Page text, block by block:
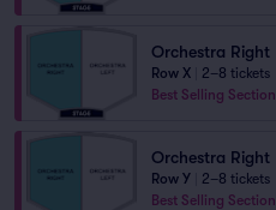
Orchestra Right
Row X
2–8 tickets
Best Selling Section
Orchestra Right
Row Y
2–8 tickets
Best Selling Section